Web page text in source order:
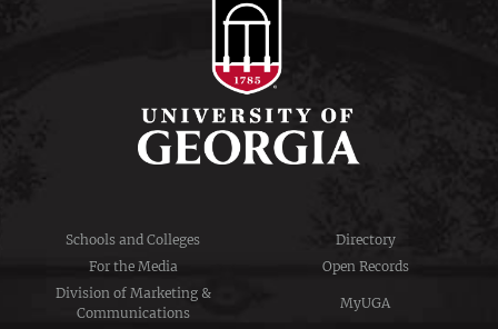
Schools and Colleges
Directory
For the Media
Open Records
Division of Marketing &
Communications
MyUGA